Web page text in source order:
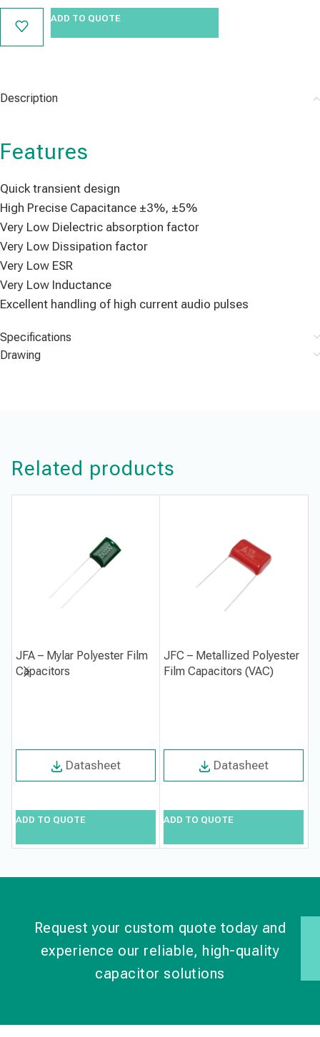
ADD TO QUOTE
Description
Features
Quick transient design
High Precise Capacitance ±3%, ±5%
Very Low Dielectric absorption factor
Very Low Dissipation factor
Very Low ESR
Very Low Inductance
Excellent handling of high current audio pulses
Specifications
Drawing
Related products
JFA – Mylar Polyester Film
Capacitors
Datasheet
ADD TO QUOTE
JFC – Metallized Polyester
Film Capacitors (VAC)
Datasheet
ADD TO QUOTE
Request your custom quote today and
experience our reliable, high-quality
capacitor solutions